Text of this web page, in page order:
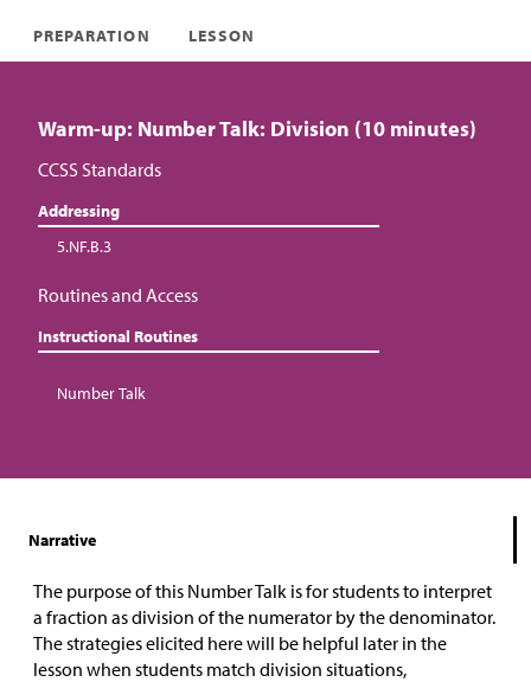
PREPARATION LESSON
Warm-up: Number Talk: Division (10 minutes)
CCSS Standards
Addressing
5.NF.B.3
Routines and Access
Instructional Routines
Number Talk
Narrative
The purpose of this Number Talk is for students to interpret
a fraction as division of the numerator by the denominator.
The strategies elicited here will be helpful later in the
lesson when students match division situations,